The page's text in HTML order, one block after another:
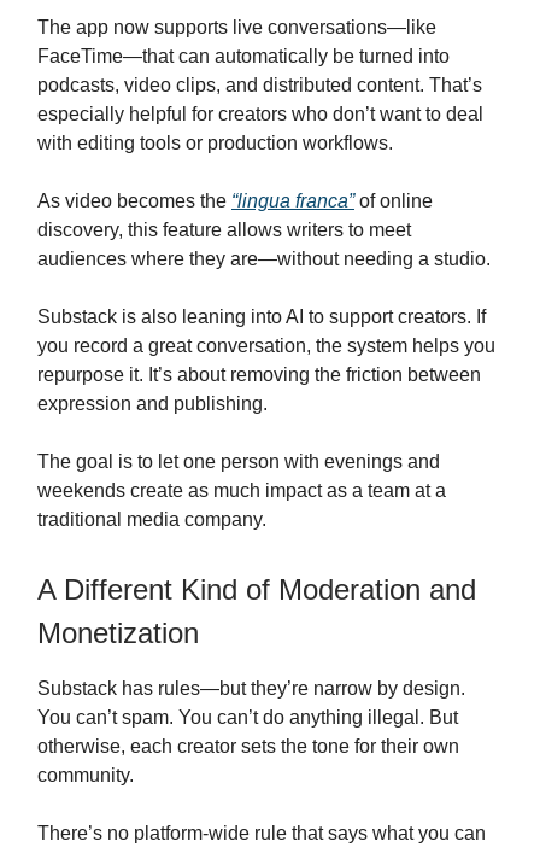
The app now supports live conversations—like
FaceTime—that can automatically be turned into
podcasts, video clips, and distributed content. That’s
especially helpful for creators who don’t want to deal
with editing tools or production workflows.
As video becomes the “lingua franca”of online
discovery, this feature allows writers to meet
audiences where they are—without needing a studio.
Substack is also leaning into AI to support creators. If
you record a great conversation, the system helps you
repurpose it. It’s about removing the friction between
expression and publishing.
The goal is to let one person with evenings and
weekends create as much impact as a team at a
traditional media company.
A Different Kind of Moderation and
Monetization
Substack has rules—but they’re narrow by design.
You can’t spam. You can’t do anything illegal. But
otherwise, each creator sets the tone for their own
community.
There’s no platform-wide rule that says what you can